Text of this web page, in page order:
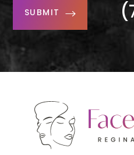
SUBMIT